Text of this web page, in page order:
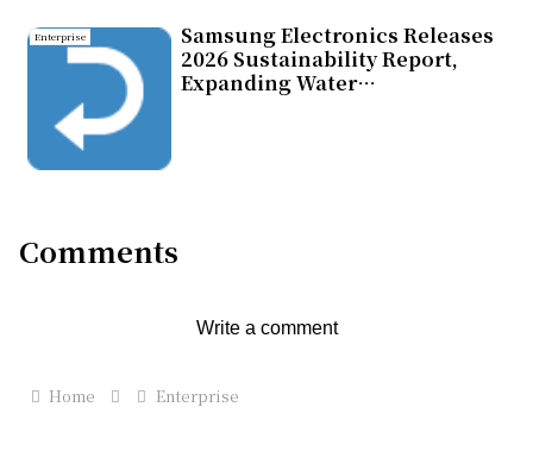
Enterprise
Samsung Electronics Releases
2026 Sustainability Report,
Expanding Water
Comments
Write a comment
Home Enterprise